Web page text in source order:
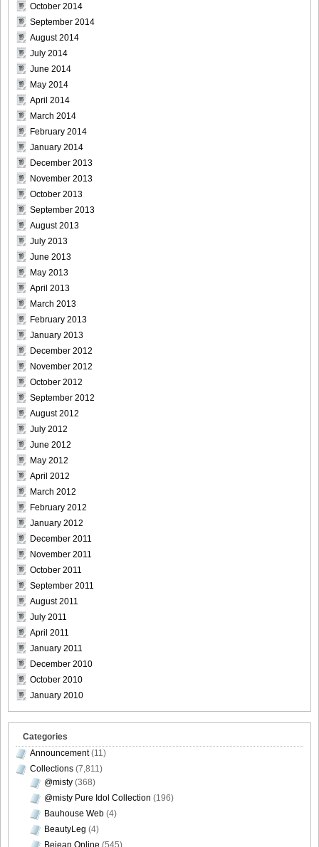
Bomb.tv.GRAVURE.Channel.2010.11.Aki.Hoshino_23
Bomb.tv.GRAVURE.Channel.2010.11.Aki.Hoshino_24
Bomb.tv.GRAVURE.Channel.2010.11.Aki.Hoshino_25
Bomb.tv.GRAVURE.Channel.2010.11.Aki.Hoshino_26
Bomb.tv.GRAVURE.Channel.2010.11.Aki.Hoshino_27
Bomb.tv.GRAVURE.Channel.2010.11.Aki.Hoshino_28
Bomb.tv.GRAVURE.Channel.2010.11.Aki.Hoshino_29
Bomb.tv.GRAVURE.Channel.2010.11.Aki.Hoshino_30
Bomb.tv.GRAVURE.Channel.2010.11.Aki.Hoshino_31
Bomb.tv.GRAVURE.Channel.2010.11.Aki.Hoshino_32
Bomb.tv.GRAVURE.Channel.2010.11.Aki.Hoshino_33
Bomb.tv.GRAVURE.Channel.2010.11.Aki.Hoshino_34
October 2014
September 2014
August 2014
July 2014
June 2014
May 2014
April 2014
March 2014
February 2014
January 2014
December 2013
November 2013
October 2013
September 2013
August 2013
July 2013
June 2013
May 2013
April 2013
March 2013
February 2013
January 2013
December 2012
November 2012
October 2012
September 2012
August 2012
July 2012
June 2012
May 2012
April 2012
March 2012
February 2012
January 2012
December 2011
November 2011
October 2011
September 2011
August 2011
July 2011
April 2011
January 2011
December 2010
October 2010
January 2010
Categories
Announcement(11)
Collections (7,811)
@misty (368)
@misty Pure Idol Collection (196)
Bauhouse Web (4)
BeautyLeg (4)
Bejean Online (545)